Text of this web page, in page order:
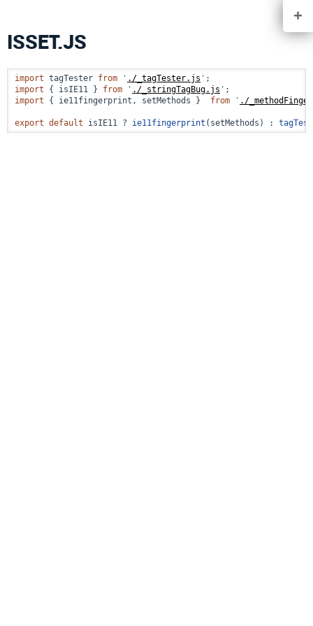
+
ISSET.JS
import tagTester from ' ./_tagTester.js '
import { isIE11 } from ' ./_stringTagBug.js '
import { ie11fingerprint, setMethods } from ' ./
export default isIE11 ? ie11fingerprint (setMethods) :